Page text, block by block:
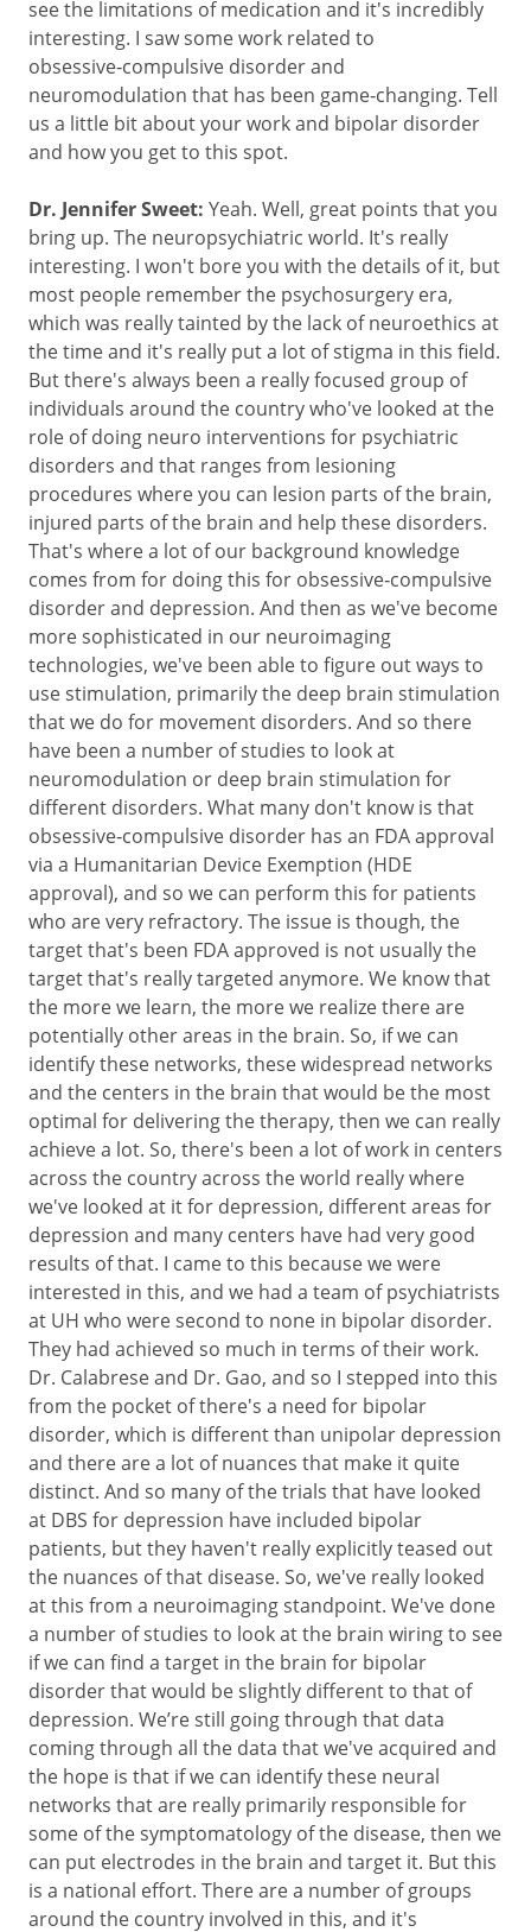
see the limitations of medication and it's incredibly
interesting. I saw some work related to
obsessive‑compulsive disorder and
neuromodulation that has been game‑changing. Tell
us a little bit about your work and bipolar disorder
and how you get to this spot.
Dr. Jennifer Sweet: Yeah. Well, great points that you
bring up. The neuropsychiatric world. It's really
interesting. I won't bore you with the details of it, but
most people remember the psychosurgery era,
which was really tainted by the lack of neuroethics at
the time and it's really put a lot of stigma in this field.
But there's always been a really focused group of
individuals around the country who've looked at the
role of doing neuro interventions for psychiatric
disorders and that ranges from lesioning
procedures where you can lesion parts of the brain,
injured parts of the brain and help these disorders.
That's where a lot of our background knowledge
comes from for doing this for obsessive‑compulsive
disorder and depression. And then as we've become
more sophisticated in our neuroimaging
technologies, we've been able to figure out ways to
use stimulation, primarily the deep brain stimulation
that we do for movement disorders. And so there
have been a number of studies to look at
neuromodulation or deep brain stimulation for
different disorders. What many don't know is that
obsessive‑compulsive disorder has an FDA approval
via a Humanitarian Device Exemption (HDE
approval), and so we can perform this for patients
who are very refractory. The issue is though, the
target that's been FDA approved is not usually the
target that's really targeted anymore. We know that
the more we learn, the more we realize there are
potentially other areas in the brain. So, if we can
identify these networks, these widespread networks
and the centers in the brain that would be the most
optimal for delivering the therapy, then we can really
achieve a lot. So, there's been a lot of work in centers
across the country across the world really where
we've looked at it for depression, different areas for
depression and many centers have had very good
results of that. I came to this because we were
interested in this, and we had a team of psychiatrists
at UH who were second to none in bipolar disorder.
They had achieved so much in terms of their work.
Dr. Calabrese and Dr. Gao, and so I stepped into this
from the pocket of there's a need for bipolar
disorder, which is different than unipolar depression
and there are a lot of nuances that make it quite
distinct. And so many of the trials that have looked
at DBS for depression have included bipolar
patients, but they haven't really explicitly teased out
the nuances of that disease. So, we've really looked
at this from a neuroimaging standpoint. We've done
a number of studies to look at the brain wiring to see
if we can find a target in the brain for bipolar
disorder that would be slightly different to that of
depression. We’re still going through that data
coming through all the data that we've acquired and
the hope is that if we can identify these neural
networks that are really primarily responsible for
some of the symptomatology of the disease, then we
can put electrodes in the brain and target it. But this
is a national effort. There are a number of groups
around the country involved in this, and it's